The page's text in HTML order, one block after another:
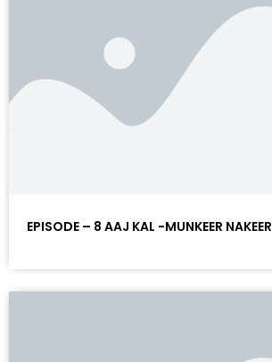
EPISODE – 8 AAJ KAL -MUNKEER NAKEER